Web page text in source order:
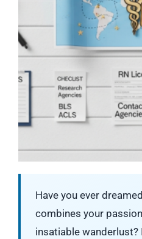
Have you ever
combines your
insatiable